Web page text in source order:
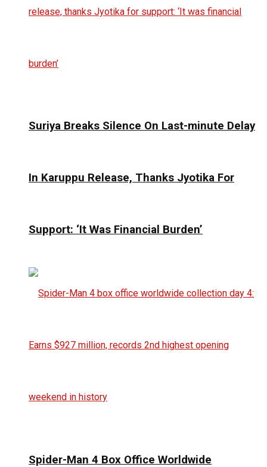
Suriya Breaks Silence On Last-minute Delay
In Karuppu Release, Thanks Jyotika For
Support: ‘It Was Financial Burden’
Spider-Man 4 Box Office Worldwide